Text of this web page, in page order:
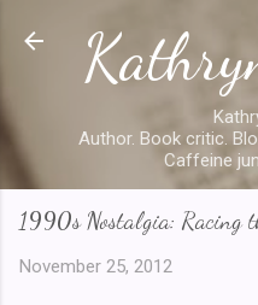
Skip to
Author. Book critic.
Caffeine
1990s Nostalgia: Racing
November 25, 2012